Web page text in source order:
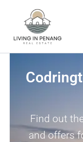
Find out
and offers